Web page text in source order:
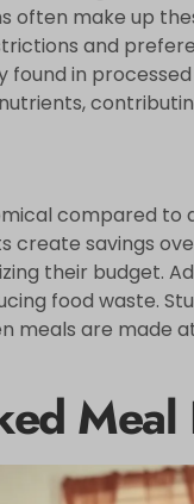
often make up
and
in
compared to
create savings
their budget.
food waste.
meals are made
Meal